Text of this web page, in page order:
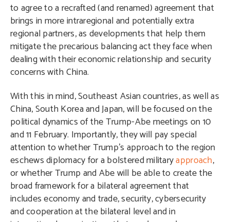
to agree to a recrafted (and renamed) agreement that
brings in more intraregional and potentially extra
regional partners, as developments that help them
mitigate the precarious balancing act they face when
dealing with their economic relationship and security
concerns with China.
With this in mind, Southeast Asian countries, as well as
China, South Korea and Japan, will be focused on the
political dynamics of the Trump-Abe meetings on 10
and 11 February. Importantly, they will pay special
attention to whether Trump’s approach to the region
eschews diplomacy for a bolstered militaryapproach,
or whether Trump and Abe will be able to create the
broad framework for a bilateral agreement that
includes economy and trade, security, cybersecurity
and cooperation at the bilateral level and in